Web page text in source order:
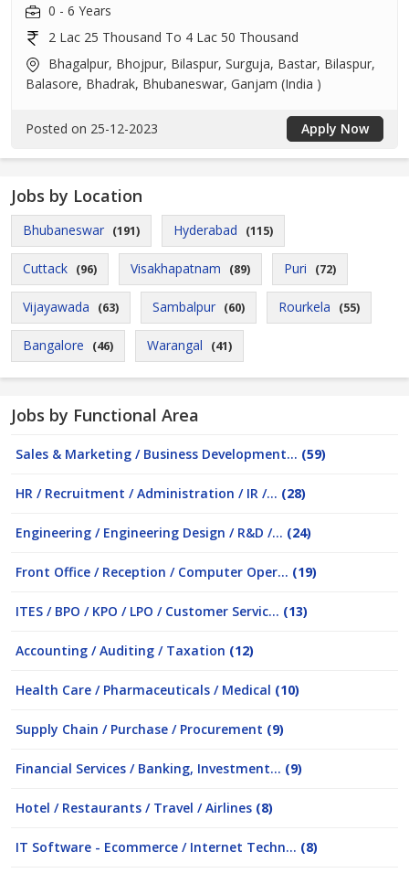
0 - 6 Years
2 Lac 25 Thousand To 4 Lac 50 Thousand
Bhagalpur, Bhojpur, Bilaspur, Surguja, Bastar, Bilaspur,
Balasore, Bhadrak, Bhubaneswar, Ganjam (India )
Posted on 25-12-2023 Apply Now
Jobs by Location
Bhubaneswar (191) Hyderabad (115)
Cuttack (96) Visakhapatnam (89) Puri (72)
Vijayawada (63) Sambalpur (60) Rourkela (55)
Bangalore (46) Warangal (41)
Jobs by Functional Area
Sales & Marketing / Business Development... (59)
HR / Recruitment / Administration / IR /... (28)
Engineering / Engineering Design / R&D /... (24)
Front Office / Reception / Computer Oper... (19)
ITES / BPO / KPO / LPO / Customer Servic... (13)
Accounting / Auditing / Taxation (12)
Health Care / Pharmaceuticals / Medical (10)
Supply Chain / Purchase / Procurement (9)
Financial Services / Banking, Investment... (9)
Hotel / Restaurants / Travel / Airlines (8)
IT Software - Ecommerce / Internet Techn... (8)